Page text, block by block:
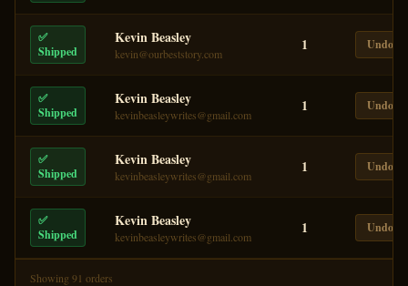
✅
Shipped
Kevin Beasley
kevin@ourbeststory.com 1 Undo
✅
Shipped
Kevin Beasley
kevinbeasleywrites@gmail.com 1 Undo
✅
Shipped
Kevin Beasley
kevinbeasleywrites@gmail.com 1 Undo
✅
Shipped
Kevin Beasley
kevinbeasleywrites@gmail.com 1 Undo
Showing 91 orders